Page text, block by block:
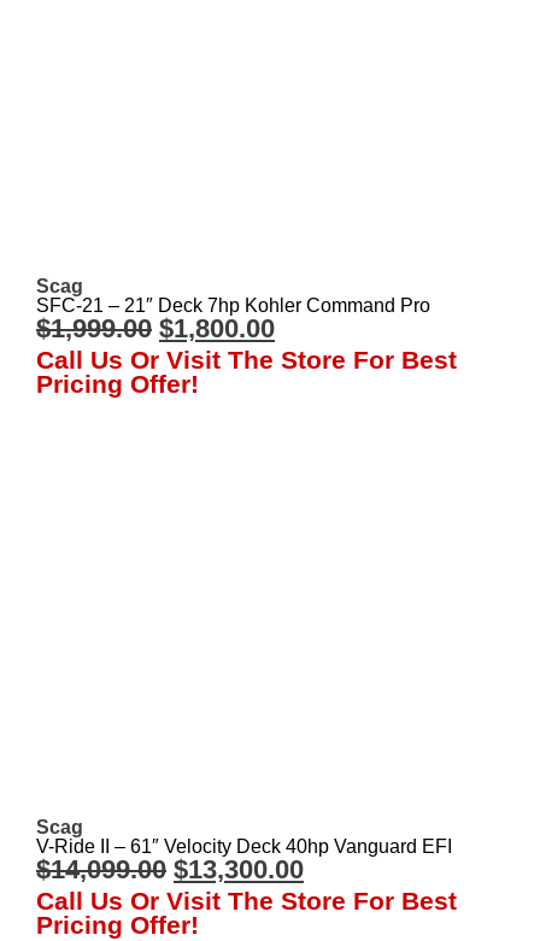
Scag
SFC-21 – 21″ Deck 7hp Kohler Command Pro
$1,999.00 $1,800.00
Call Us Or Visit The Store For Best
Pricing Offer!
Scag
V-Ride II – 61″ Velocity Deck 40hp Vanguard EFI
$14,099.00 $13,300.00
Call Us Or Visit The Store For Best
Pricing Offer!